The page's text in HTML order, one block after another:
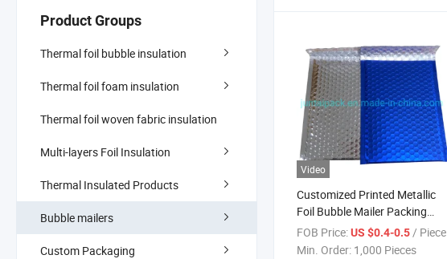
Product Groups
Thermal foil bubble insulation
Thermal foil foam insulation
Thermal foil woven fabric insulation
Multi-layers Foil Insulation
Thermal Insulated Products
Bubble mailers
Custom Packaging
Video
Customized Printed Metallic
Foil Bubble Mailer Packing
Envelope Plastic Express
Mailing Bag Matt Aluminium
FOB Price:US $0.4-0.5/ Piece
Min. Order: 1,000 Pieces